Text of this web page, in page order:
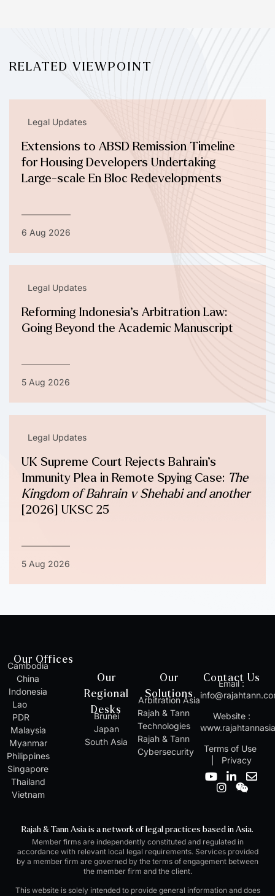
RELATED VIEWPOINT
Legal Updates
Extensions to ABSD Remission Timeline
for Housing Developers Undertaking
Large-scale En Bloc Redevelopments
6 Aug 2026
Legal Updates
Reforming Indonesia’s Arbitration Law:
Going Beyond the Academic Manuscript
5 Aug 2026
Legal Updates
UK Supreme Court Rejects Bahrain’s
Immunity Plea in Remote Spying Case: The
Kingdom of Bahrain v Shehabi and another
[2026] UKSC 25
5 Aug 2026
Our Offices
Cambodia
China
Indonesia
Lao
PDR
Malaysia
Myanmar
Philippines
Singapore
Thailand
Vietnam
Our
Regional
Desks
Brunei
Japan
South Asia
Our
Solutions
Arbitration Asia
Rajah & Tann
Technologies
Rajah & Tann
Cybersecurity
Contact Us
Email :
Website :
Terms of Use
Privacy
Y
o
b
e
L
d
i
n
-
n
E
o
p
e
I
n
a
g
r
a
m
W
e
n
Rajah & Tann Asia is a network of legal practices based in Asia.
Member firms are independently constituted and regulated in
accordance with relevant local legal requirements. Services provided
by a member firm are governed by the terms of engagement between
the member firm and the client.
This website is solely intended to provide general information and does